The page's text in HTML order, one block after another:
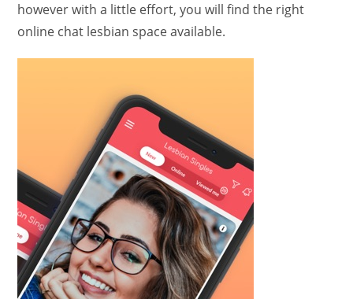
however with a little effort, you will find the right
online chat lesbian space available.